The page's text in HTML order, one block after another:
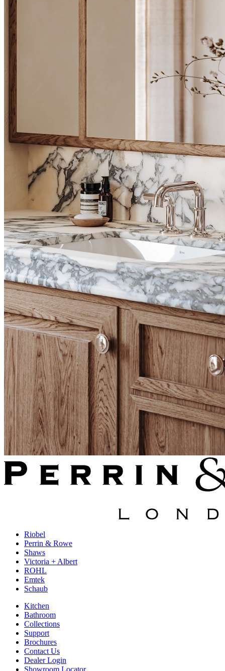
Riobel
Perrin & Rowe
Shaws
Victoria + Albert
ROHL
Emtek
Schaub
Kitchen
Bathroom
Collections
Support
Brochures
Contact Us
Dealer Login
Showroom Locator